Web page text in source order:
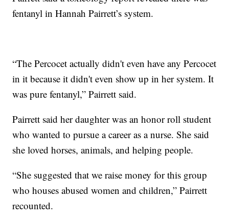
fentanyl in Hannah Pairrett’s system.
“The Percocet actually didn't even have any Percocet
in it because it didn't even show up in her system. It
was pure fentanyl,” Pairrett said.
Pairrett said her daughter was an honor roll student
who wanted to pursue a career as a nurse. She said
she loved horses, animals, and helping people.
“She suggested that we raise money for this group
who houses abused women and children,” Pairrett
recounted.